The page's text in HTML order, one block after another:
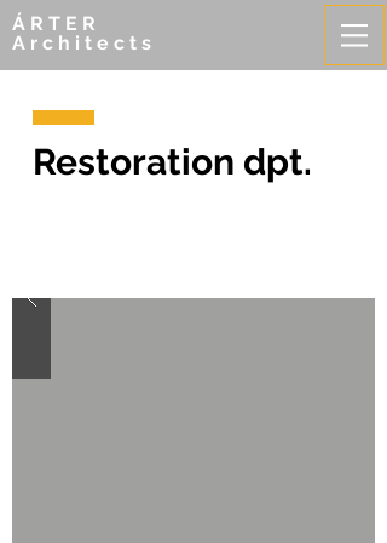
ÁRTER
Architects
Restoration dpt.